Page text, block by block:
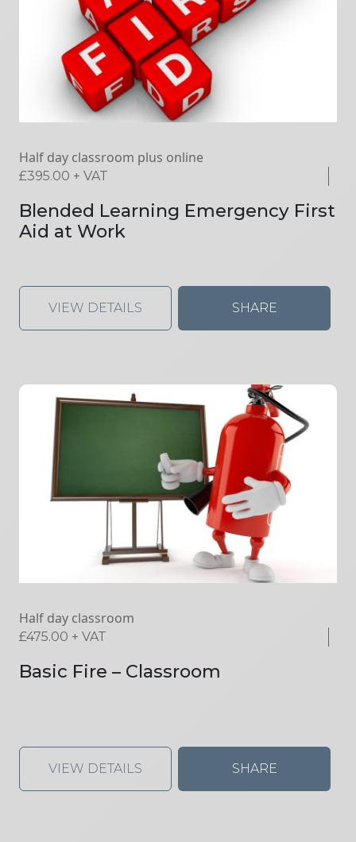
Half day classroom plus online
£395.00 + VAT
Blended Learning Emergency First
Aid at Work
VIEW DETAILS SHARE
Half day classroom
£475.00 + VAT
Basic Fire – Classroom
VIEW DETAILS SHARE